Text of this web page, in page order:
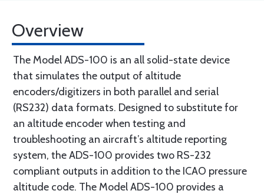
Overview
The Model ADS-100 is an all solid-state device
that simulates the output of altitude
encoders/digitizers in both parallel and serial
(RS232) data formats. Designed to substitute for
an altitude encoder when testing and
troubleshooting an aircraft’s altitude reporting
system, the ADS-100 provides two RS-232
compliant outputs in addition to the ICAO pressure
altitude code. The Model ADS-100 provides a